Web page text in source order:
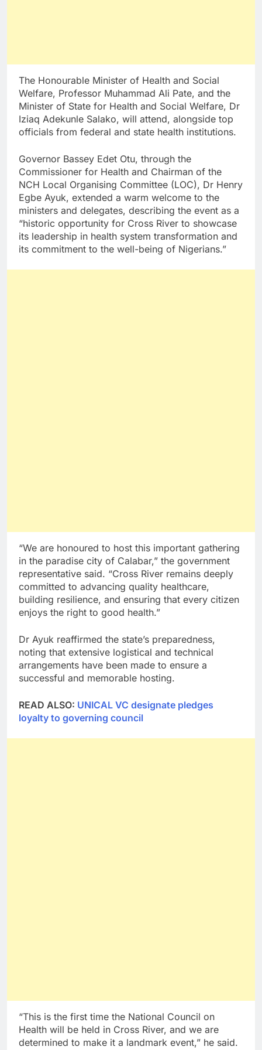
The Honourable Minister of Health and Social
Welfare, Professor Muhammad Ali Pate, and the
Minister of State for Health and Social Welfare, Dr
Iziaq Adekunle Salako, will attend, alongside top
officials from federal and state health institutions.
Governor Bassey Edet Otu, through the
Commissioner for Health and Chairman of the
NCH Local Organising Committee (LOC), Dr Henry
Egbe Ayuk, extended a warm welcome to the
ministers and delegates, describing the event as a
“historic opportunity for Cross River to showcase
its leadership in health system transformation and
its commitment to the well-being of Nigerians.”
“We are honoured to host this important gathering
in the paradise city of Calabar,” the government
representative said. “Cross River remains deeply
committed to advancing quality healthcare,
building resilience, and ensuring that every citizen
enjoys the right to good health.”
Dr Ayuk reaffirmed the state’s preparedness,
noting that extensive logistical and technical
arrangements have been made to ensure a
successful and memorable hosting.
READ ALSO: UNICAL VC designate pledges
loyalty to governing council
“This is the first time the National Council on
Health will be held in Cross River, and we are
determined to make it a landmark event,” he said.